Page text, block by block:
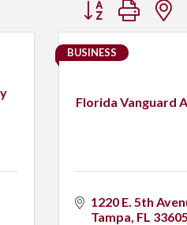
Florida Vanguard
BUSINESS
1220 E. 5th
Tampa FL 33605